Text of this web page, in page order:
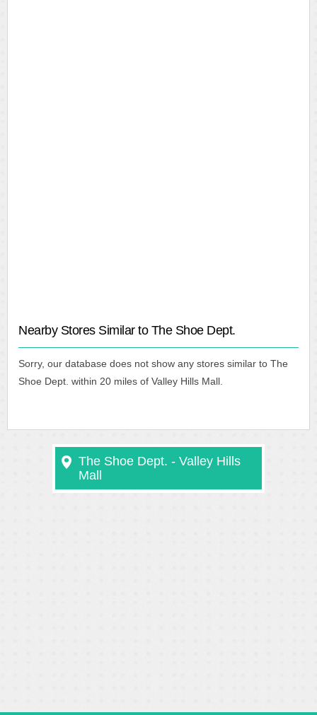
Nearby Stores Similar to The Shoe Dept.
Sorry, our database does not show any stores similar to The
Shoe Dept. within 20 miles of Valley Hills Mall.
The Shoe Dept. - Valley Hills
Mall